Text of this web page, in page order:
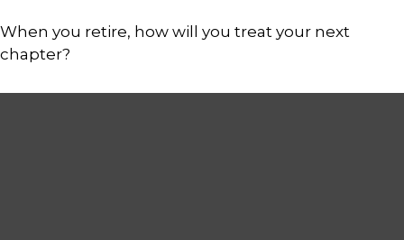
When you retire, how will you treat your next
chapter?